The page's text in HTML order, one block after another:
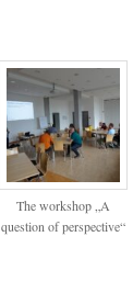
The workshop „A
question of perspective“